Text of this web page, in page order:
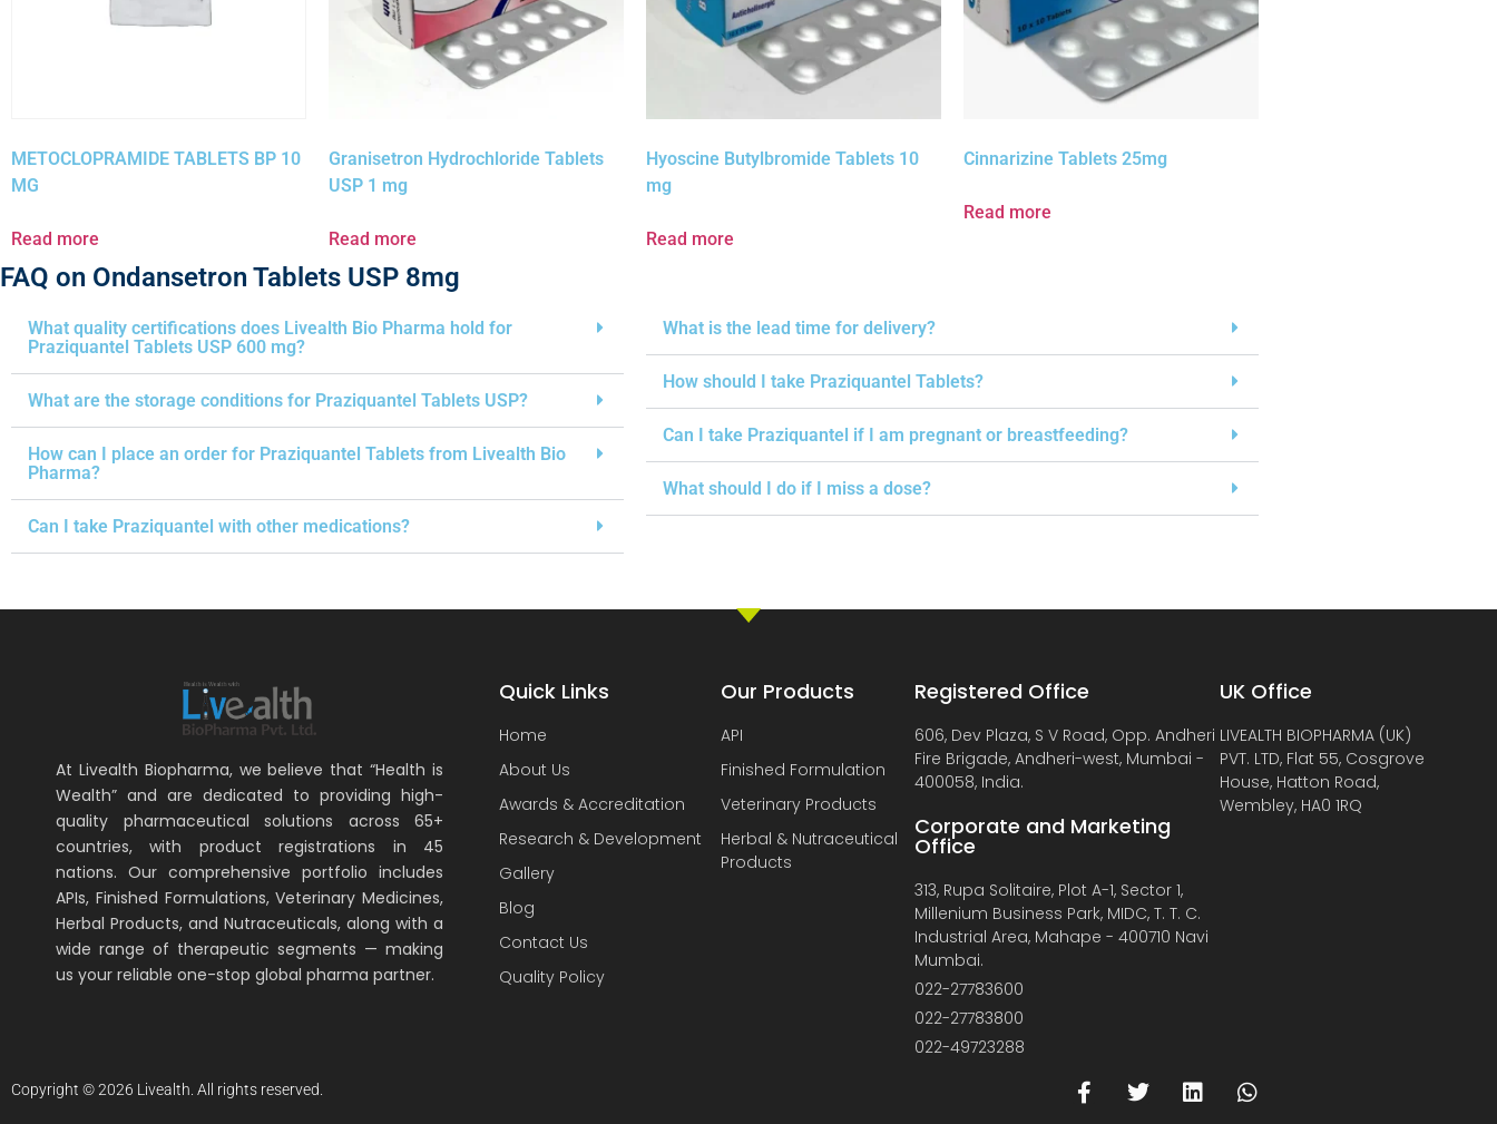
METOCLOPRAMIDE TABLETS BP 10
MG
Read more
Granisetron Hydrochloride Tablets
USP 1 mg
Read more
Hyoscine Butylbromide Tablets 10
mg
Read more
Cinnarizine Tablets 25mg
Read more
FAQ on Ondansetron Tablets USP 8mg
What quality certifications does Livealth Bio Pharma hold for
Praziquantel Tablets USP 600 mg?
What are the storage conditions for Praziquantel Tablets USP?
How can I place an order for Praziquantel Tablets from Livealth Bio
Pharma?
Can I take Praziquantel with other medications?
What is the lead time for delivery?
How should I take Praziquantel Tablets?
Can I take Praziquantel if I am pregnant or breastfeeding?
What should I do if I miss a dose?
At Livealth Biopharma, we believe that “Health is
Wealth” and are dedicated to providing high-
quality pharmaceutical solutions across 65+
countries, with product registrations in 45
nations. Our comprehensive portfolio includes
APIs, Finished Formulations, Veterinary Medicines,
Herbal Products, and Nutraceuticals, along with a
wide range of therapeutic segments — making
us your reliable one-stop global pharma partner.
Quick Links
Home
About Us
Awards & Accreditation
Research & Development
Gallery
Blog
Contact Us
Quality Policy
Our Products
API
Finished Formulation
Veterinary Products
Herbal & Nutraceutical
Products
Registered Office
606, Dev Plaza, S V Road, Opp. Andheri
Fire Brigade, Andheri-west, Mumbai -
400058, India.
Corporate and Marketing
Office
313, Rupa Solitaire, Plot A-1, Sector 1,
Millenium Business Park, MIDC, T. T. C.
Industrial Area, Mahape - 400710 Navi
Mumbai.
022-27783600
022-27783800
022-49723288
UK Office
LIVEALTH BIOPHARMA (UK)
PVT. LTD, Flat 55, Cosgrove
House, Hatton Road,
Wembley, HA0 1RQ
Copyright © 2026 Livealth. All rights reserved.